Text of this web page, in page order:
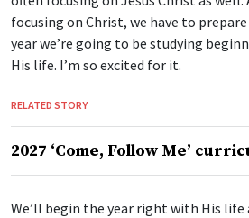
focusing on Christ, we have to
year we’re going to be studying
His life. I’m so excited for it.
RELATED STORY
2027 ‘Come, Follow Me’
We’ll begin the year right with His